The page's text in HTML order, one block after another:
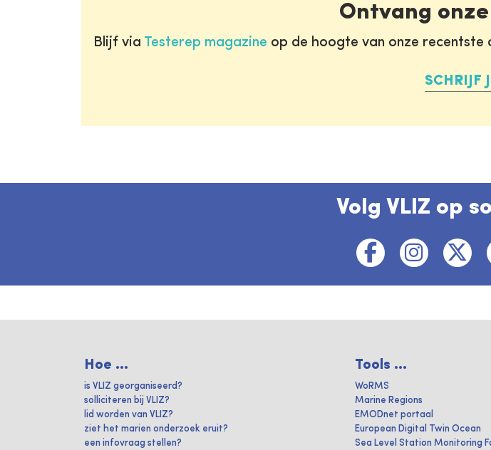
Ontvang
Blijf via Testerep magazine op de hoogte van onze recentste
SCHRIJF
Volg VLIZ op
Hoe ...
is VLIZ georganiseerd?
solliciteren bij VLIZ?
lid worden van VLIZ?
ziet het marien onderzoek eruit?
een infovraag stellen?
Tools ...
WoRMS
Marine Regions
EMODnet portaal
European Digital Twin Ocean
Sea Level Station Monitoring